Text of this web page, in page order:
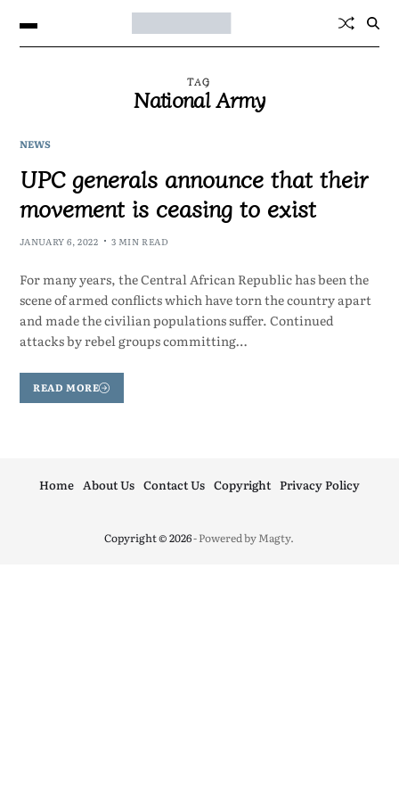
TAG
National Army
NEWS
UPC generals announce that their
movement is ceasing to exist
JANUARY 6, 2022 3 MIN READ
For many years, the Central African Republic has been the
scene of armed conflicts which have torn the country apart
and made the civilian populations suffer. Continued
attacks by rebel groups committing…
READ MORE
Copyright © 2026- Powered byMagty.
Home About Us Contact Us Copyright Privacy Policy